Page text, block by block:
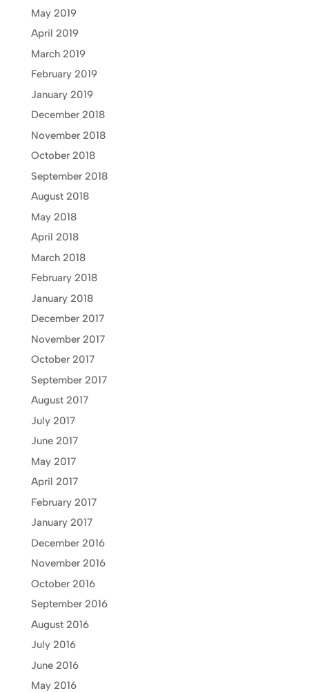
May 2019
April 2019
March 2019
February 2019
January 2019
December 2018
November 2018
October 2018
September 2018
August 2018
May 2018
April 2018
March 2018
February 2018
January 2018
December 2017
November 2017
October 2017
September 2017
August 2017
July 2017
June 2017
May 2017
April 2017
February 2017
January 2017
December 2016
November 2016
October 2016
September 2016
August 2016
July 2016
June 2016
May 2016